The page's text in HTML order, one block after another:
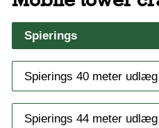
Spierings
Spierings 40 meter
Spierings 44 meter udlæg